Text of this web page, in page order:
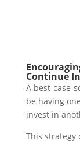
Continue
A best-case-
be having
invest in
This strategy